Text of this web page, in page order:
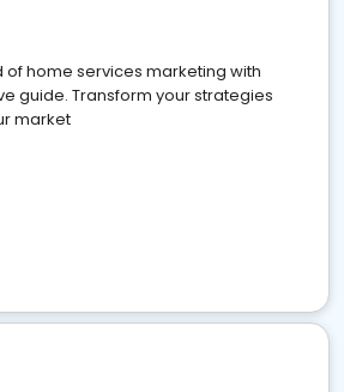
of home services marketing with
guide. Transform your strategies
market